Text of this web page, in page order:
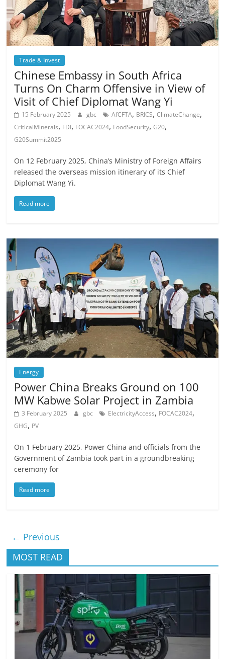
Trade & Invest
Chinese Embassy in South Africa
Turns On Charm Offensive in View of
Visit of Chief Diplomat Wang Yi
15 February 2025 gbc AfCFTA, BRICS,ClimateChange,
CriticalMinerals, FDI, FOCAC2024, FoodSecurity,G20,
G20Summit2025
On 12 February 2025, China’s Ministry of Foreign Affairs
released the overseas mission itinerary of its Chief
Diplomat Wang Yi.
Read more
Energy
Power China Breaks Ground on 100
MW Kabwe Solar Project in Zambia
3 February 2025 gbc ElectricityAccess, FOCAC2024,
GHG, PV
On 1 February 2025, Power China and officials from the
Government of Zambia took part in a groundbreaking
ceremony for
Read more
← Previous
MOST READ